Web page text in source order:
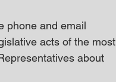
phone and email
acts of the most
about